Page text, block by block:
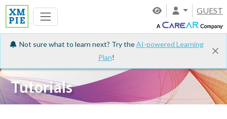
GUEST
Not sure what to learn next? Try theAI-powered Learning
Plan!
Tutorials